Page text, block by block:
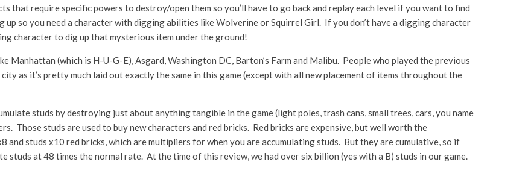
that require specific powers to destroy/open them so you’ll have to go back and replay each level if you want to find
so you need a character with digging abilities like Wolverine or Squirrel Girl. If you don’t have a digging character
character to dig up that mysterious item under the ground!
Manhattan (which is H-U-G-E), Asgard, Washington DC, Barton’s Farm and Malibu. People who played the previous
as it’s pretty much laid out exactly the same in this game (except with all new placement of items throughout the
studs by destroying just about anything tangible in the game (light poles, trash cans, small trees, cars, you name
Those studs are used to buy new characters and red bricks. Red bricks are expensive, but well worth the
and studs x10 red bricks, which are multipliers for when you are accumulating studs. But they are cumulative, so if
studs at 48 times the normal rate. At the time of this review, we had over six billion (yes with a B) studs in our game.